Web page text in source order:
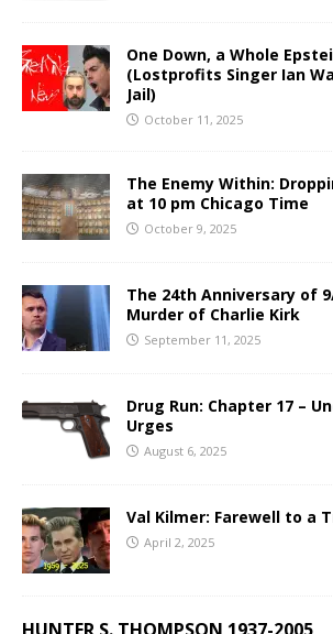
One Down, a Whole
(Lostprofits Singer Ian
Jail)
October 11, 2025
The Enemy Within:
at 10 pm Chicago Time
October 9, 2025
The 24th Anniversary of
Murder of Charlie Kirk
September 11, 2025
Drug Run: Chapter 17 –
Urges
August 6, 2025
Val Kilmer: Farewell to a
April 2, 2025
HUNTER S. THOMPSON 1937-2005